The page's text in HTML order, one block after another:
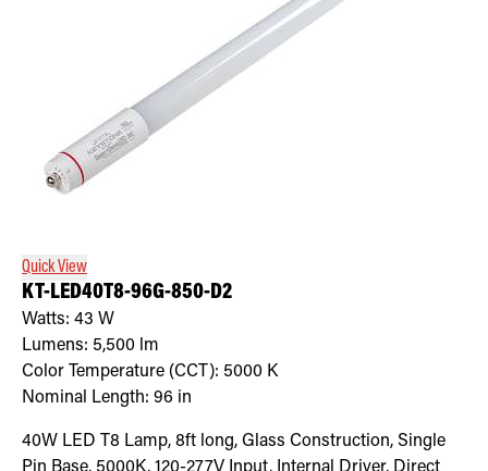
Quick View
KT-LED40T8-96G-850-D2
Watts: 43 W
Lumens: 5,500 lm
Color Temperature (CCT): 5000 K
Nominal Length: 96 in
40W LED T8 Lamp, 8ft long, Glass Construction, Single
Pin Base, 5000K, 120-277V Input, Internal Driver, Direct